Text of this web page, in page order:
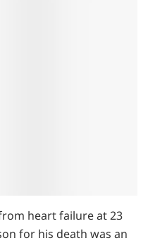
heart failure at 23
for his death was an